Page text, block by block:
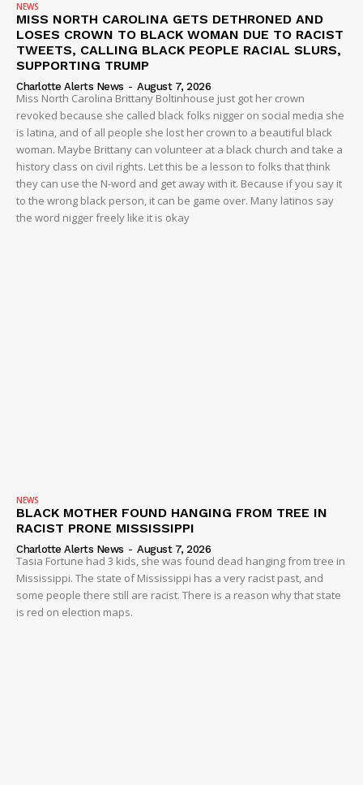
NEWS
MISS NORTH CAROLINA GETS DETHRONED AND
LOSES CROWN TO BLACK WOMAN DUE TO RACIST
TWEETS, CALLING BLACK PEOPLE RACIAL SLURS,
SUPPORTING TRUMP
Charlotte Alerts News - August 7, 2026
Miss North Carolina Brittany Boltinhouse just got her crown
revoked because she called black folks nigger on social media she
is latina, and of all people she lost her crown to a beautiful black
woman. Maybe Brittany can volunteer at a black church and take a
history class on civil rights. Let this be a lesson to folks that think
they can use the N-word and get away with it. Because if you say it
to the wrong black person, it can be game over. Many latinos say
the word nigger freely like it is okay
NEWS
BLACK MOTHER FOUND HANGING FROM TREE IN
RACIST PRONE MISSISSIPPI
Charlotte Alerts News - August 7, 2026
Tasia Fortune had 3 kids, she was found dead hanging from tree in
Mississippi. The state of Mississippi has a very racist past, and
some people there still are racist. There is a reason why that state
is red on election maps.